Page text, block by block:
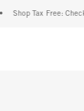
Shop Tax Free: Check